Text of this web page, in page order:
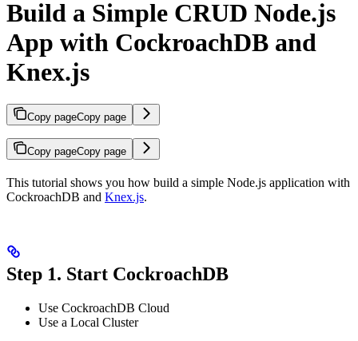
Build a Simple CRUD Node.js
App with CockroachDB and
Knex.js
Copy pageCopy page
Copy pageCopy page
This tutorial shows you how build a simple Node.js application with
CockroachDB and Knex.js.
Step 1. Start CockroachDB
Use CockroachDB Cloud
Use a Local Cluster